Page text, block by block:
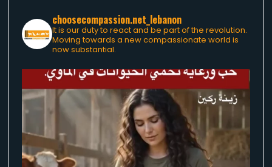
choosecompassion.net_lebanon
It is our duty to react and be part of the revolution.
Moving towards a new compassionate world is
now substantial.